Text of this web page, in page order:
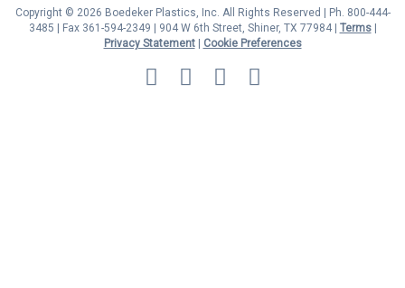
Copyright © 2026 Boedeker Plastics, Inc. All Rights Reserved | Ph. 800-444-
3485 | Fax 361-594-2349
| 904 W 6th Street, Shiner, TX 77984 | Terms|
Privacy Statement|
Cookie Preferences
MasterCard
Discover